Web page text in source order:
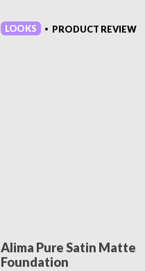
LOOKS • PRODUCT REVIEW
Alima Pure Satin Matte
Foundation